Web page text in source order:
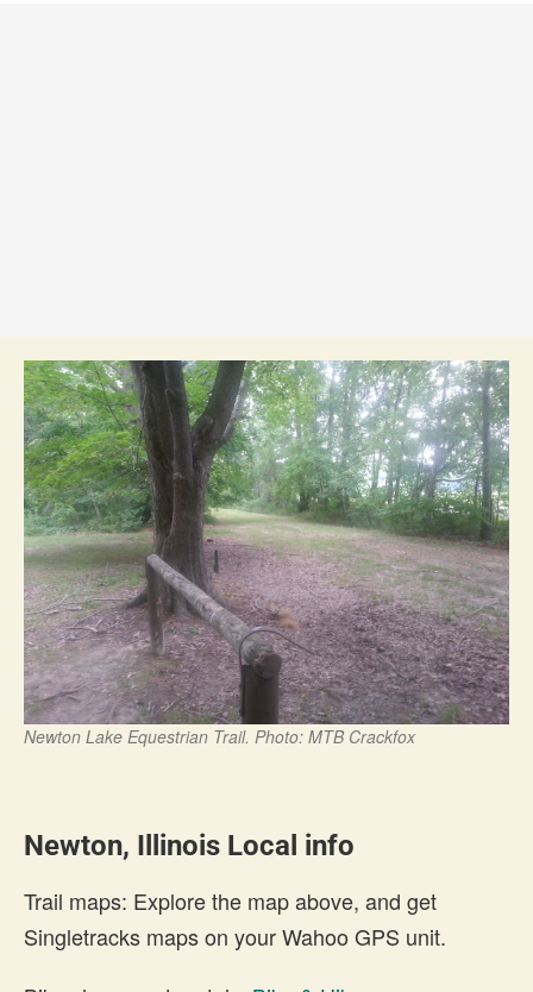
Newton Lake Equestrian Trail. Photo: MTB Crackfox
Newton, Illinois Local info
Trail maps: Explore the map above, and get
Singletracks maps on your Wahoo GPS unit.